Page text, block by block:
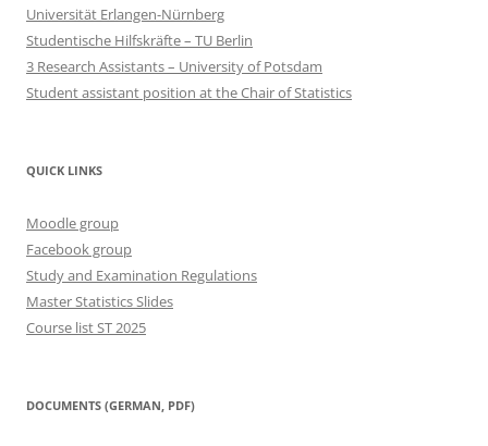
Universität Erlangen-Nürnberg
Studentische Hilfskräfte – TU Berlin
3 Research Assistants – University of Potsdam
Student assistant position at the Chair of Statistics
QUICK LINKS
Moodle group
Facebook group
Study and Examination Regulations
Master Statistics Slides
Course list ST 2025
DOCUMENTS (GERMAN, PDF)